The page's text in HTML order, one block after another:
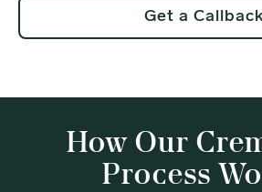
Get a
How Our
Process